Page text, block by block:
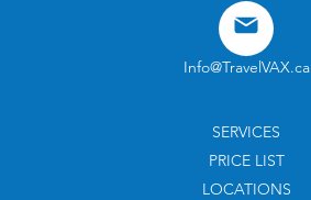
Info@TravelVAX.ca
SERVICES
PRICE LIST
LOCATIONS